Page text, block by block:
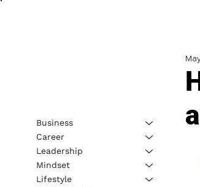
Business
Career
Leadership
Mindset
Lifestyle